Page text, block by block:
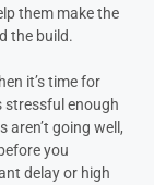
them make the
the build.
it’s time for
stressful enough
aren’t going well,
you
delay or high